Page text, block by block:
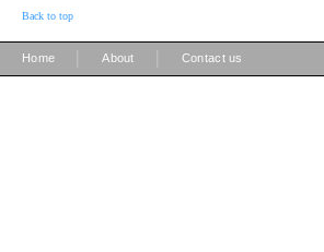
Back to top
Home About Contact us